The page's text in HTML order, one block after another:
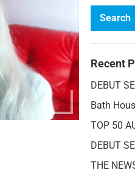
Search
Recent
DEBUT
Bath
TOP 50
DEBUT
THE